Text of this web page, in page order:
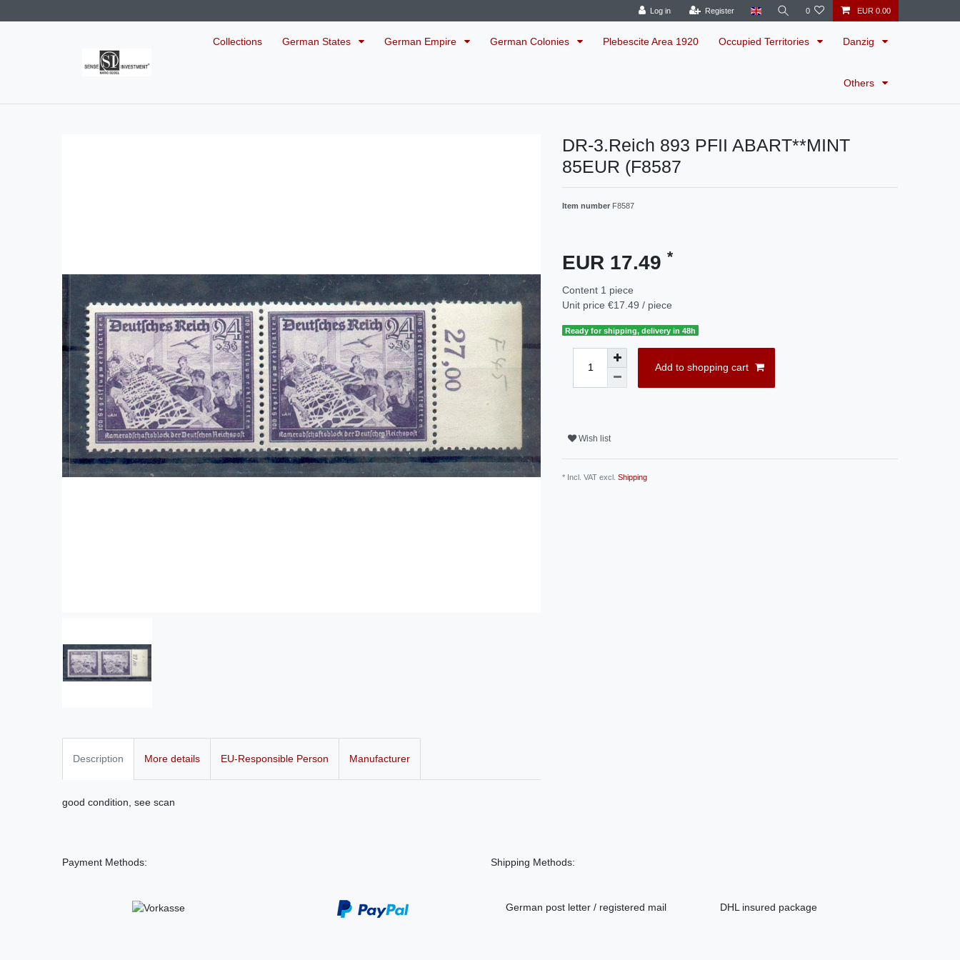
Log in Register 0 EUR 0.00
Collections German States German Empire German Colonies Plebescite Area 1920 Occupied Territories Danzig
Others
DR-3.Reich 893 PFII ABART**MINT
85EUR (F8587
Item number F8587
EUR 17.49 *
Content 1 piece
Unit price €17.49 / piece
Ready for shipping, delivery in 48h
Add to shopping cart
Wish list
* Incl. VAT excl. Shipping
Description More details EU-Responsible Person Manufacturer
good condition, see scan
Payment Methods: Shipping Methods:
German post letter / registered mail DHL insured package